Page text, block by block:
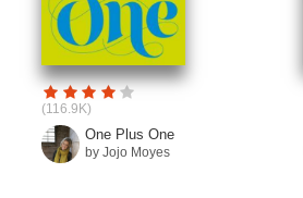
(116.9K)
One Plus One
by Jojo Moyes